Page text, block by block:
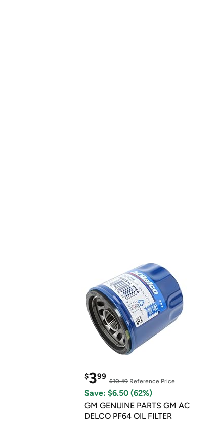
$399
$10.49 Reference Price
Save: $6.50 (62%)
GM GENUINE PARTS GM AC
DELCO PF64 OIL FILTER